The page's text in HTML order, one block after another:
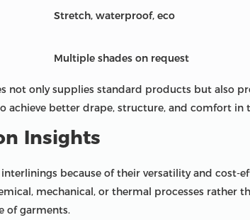
Stretch, waterproof, eco
Multiple shades on request
not only supplies standard products but also
achieve better drape, structure, and comfort in
Insights
because of their versatility and cost-
mechanical, or thermal processes rather
of garments.